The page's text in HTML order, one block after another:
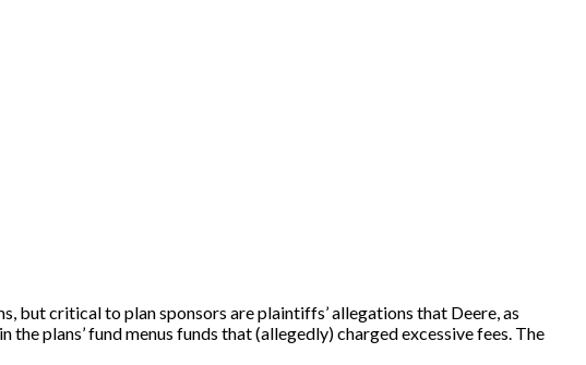
but critical to plan sponsors are plaintiffs’ allegations that Deere, as
plans’ fund menus funds that (allegedly) charged excessive fees. The